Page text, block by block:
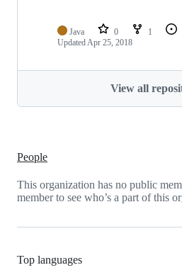
Java 0 1
UpdatedApr 25, 2018
View all
People
This organization has no public
member to see who’s a part of this
Top languages